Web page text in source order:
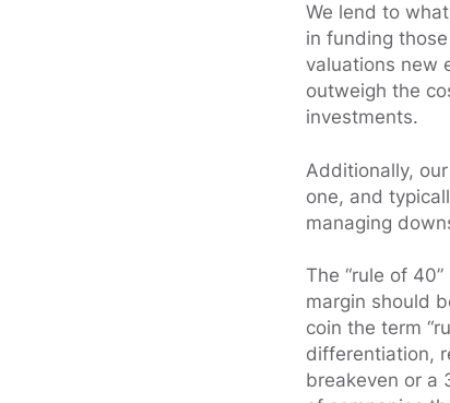
We lend to
in funding
valuations new
outweigh the
investments.
Additionally,
one, and
managing
The “rule of
margin should
coin the term
differentiation,
breakeven or a